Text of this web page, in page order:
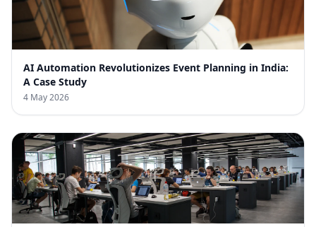
AI Automation Revolutionizes Event Planning in India:
A Case Study
4 May 2026